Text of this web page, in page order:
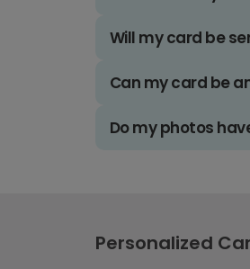
Will my card be
Can my card be
Do my photos
Personalized